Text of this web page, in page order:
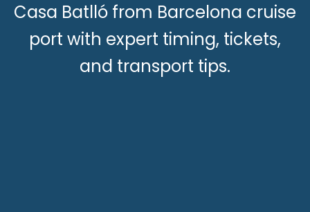
Casa Batlló from Barcelona cruise
port with expert timing, tickets,
and transport tips.